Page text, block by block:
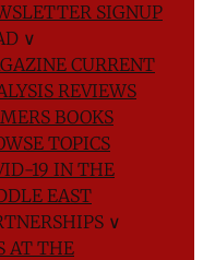
SIGNUP
∨
CURRENT
REVIEWS
BOOKS
TOPICS
19 IN THE
EAST
∨
AT THE